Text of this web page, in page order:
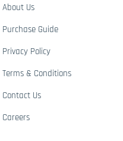
About Us
Purchase Guide
Privacy Policy
Terms & Conditions
Contact Us
Careers